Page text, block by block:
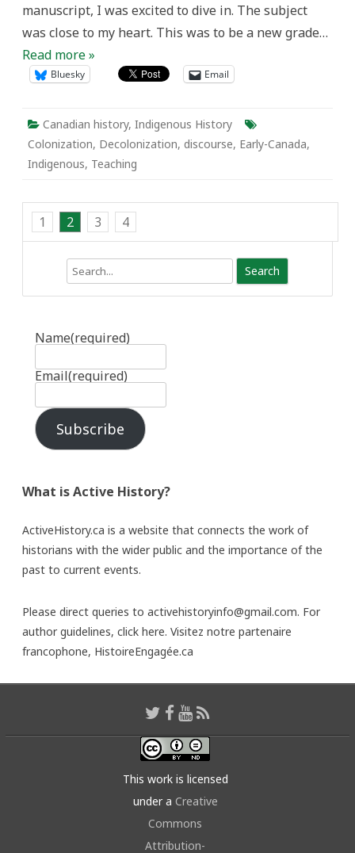
manuscript, I was excited to dive in. The subject
was close to my heart. This was to be a new grade…
Read more »
Bluesky Email
Canadian history, Indigenous History
Colonization, Decolonization, discourse, Early-Canada,
Indigenous, Teaching
1 2 3 4
Name(required)
Email(required)
Subscribe
What is Active History?
ActiveHistory.ca is a website that connects the work of
historians with the wider public and the importance of the
past to current events.
Please direct queries to activehistoryinfo@gmail.com. For
author guidelines, click here. Visitez notre partenaire
francophone, HistoireEngagée.ca
This work is licensed
under a Creative
Commons
Attribution-